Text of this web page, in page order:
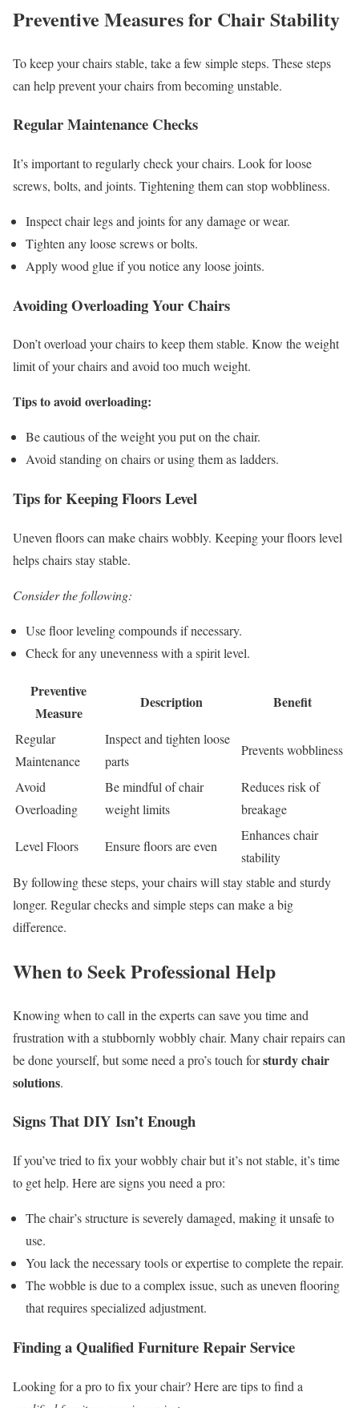
Preventive Measures for Chair Stability
To keep your chairs stable, take a few simple steps. These steps
can help prevent your chairs from becoming unstable.
Regular Maintenance Checks
It’s important to regularly check your chairs. Look for loose
screws, bolts, and joints. Tightening them can stop wobbliness.
Inspect chair legs and joints for any damage or wear.
Tighten any loose screws or bolts.
Apply wood glue if you notice any loose joints.
Avoiding Overloading Your Chairs
Don’t overload your chairs to keep them stable. Know the weight
limit of your chairs and avoid too much weight.
Tips to avoid overloading:
Be cautious of the weight you put on the chair.
Avoid standing on chairs or using them as ladders.
Tips for Keeping Floors Level
Uneven floors can make chairs wobbly. Keeping your floors level
helps chairs stay stable.
Consider the following:
Use floor leveling compounds if necessary.
Check for any unevenness with a spirit level.
Preventive
Measure
Description Benefit
Regular
Maintenance
Inspect and tighten loose
parts
Prevents wobbliness
Avoid
Overloading
Be mindful of chair
weight limits
Reduces risk of
breakage
Level Floors Ensure floors are even
Enhances chair
stability
By following these steps, your chairs will stay stable and sturdy
longer. Regular checks and simple steps can make a big
difference.
When to Seek Professional Help
Knowing when to call in the experts can save you time and
frustration with a stubbornly wobbly chair. Many chair repairs can
be done yourself, but some need a pro’s touch forsturdy chair
solutions.
Signs That DIY Isn’t Enough
If you’ve tried to fix your wobbly chair but it’s not stable, it’s time
to get help. Here are signs you need a pro:
The chair’s structure is severely damaged, making it unsafe to
use.
You lack the necessary tools or expertise to complete the repair.
The wobble is due to a complex issue, such as uneven flooring
that requires specialized adjustment.
Finding a Qualified Furniture Repair Service
Looking for a pro to fix your chair? Here are tips to find a